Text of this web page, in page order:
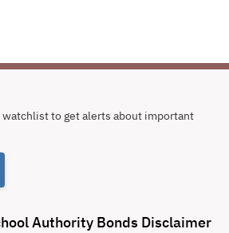
to get alerts about important
Authority Bonds Disclaimer